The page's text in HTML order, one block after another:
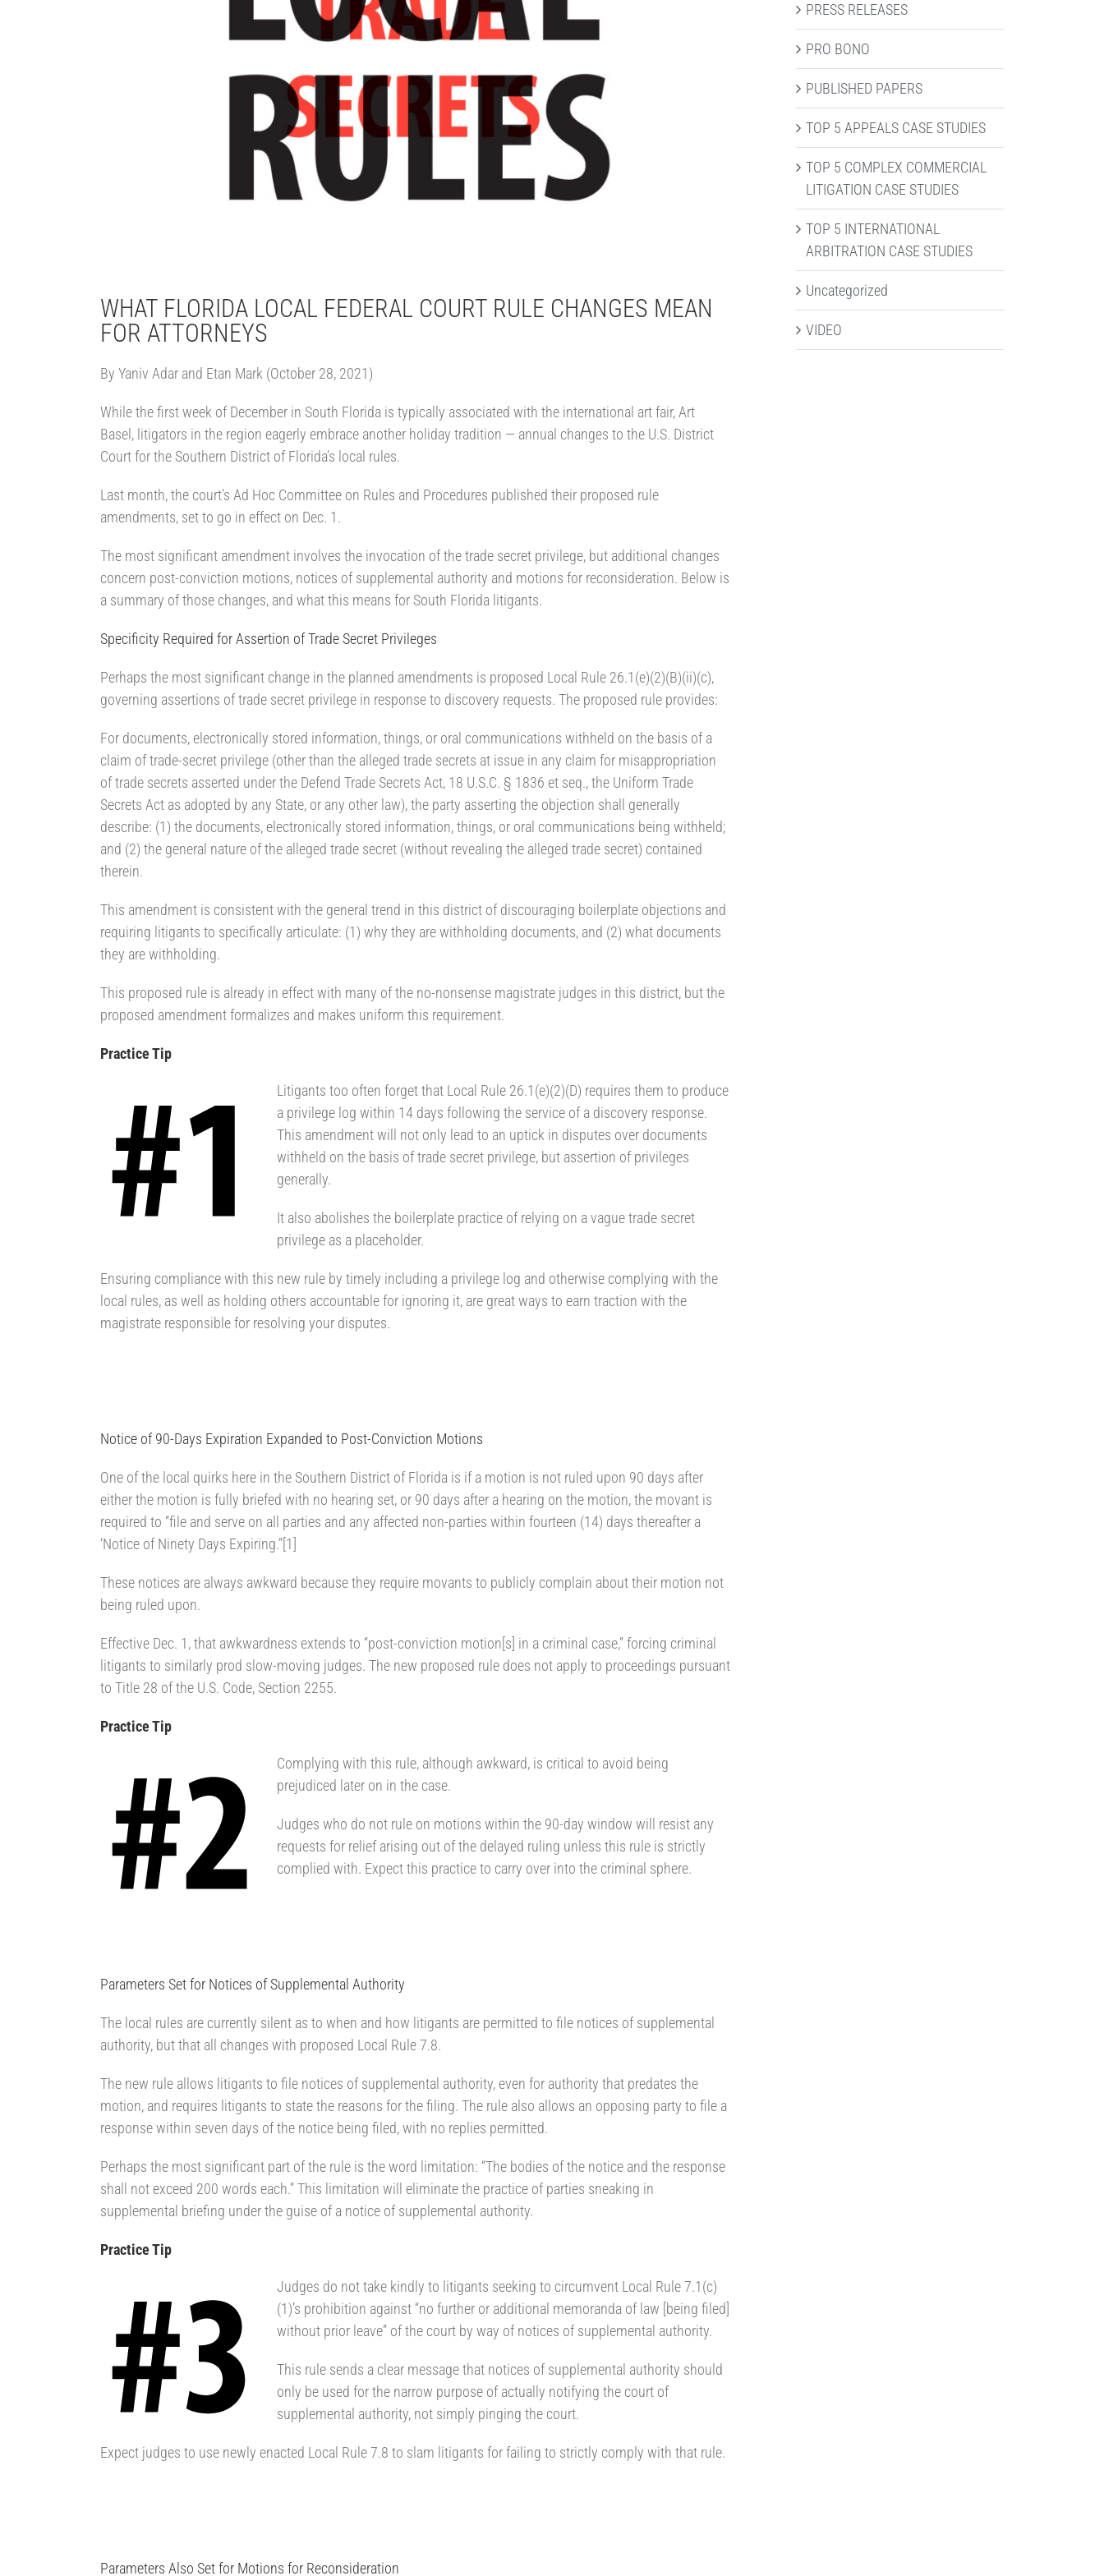
WHAT FLORIDA LOCAL FEDERAL COURT RULE CHANGES MEAN
FOR ATTORNEYS
By Yaniv Adar and Etan Mark (October 28, 2021)
While the first week of December in South Florida is typically associated with the international art fair, Art
Basel, litigators in the region eagerly embrace another holiday tradition — annual changes to the U.S. District
Court for the Southern District of Florida’s local rules.
Last month, the court’s Ad Hoc Committee on Rules and Procedures published their proposed rule
amendments, set to go in effect on Dec. 1.
The most significant amendment involves the invocation of the trade secret privilege, but additional changes
concern post-conviction motions, notices of supplemental authority and motions for reconsideration. Below is
a summary of those changes, and what this means for South Florida litigants.
Specificity Required for Assertion of Trade Secret Privileges
Perhaps the most significant change in the planned amendments is proposed Local Rule 26.1(e)(2)(B)(ii)(c),
governing assertions of trade secret privilege in response to discovery requests. The proposed rule provides:
For documents, electronically stored information, things, or oral communications withheld on the basis of a
claim of trade-secret privilege (other than the alleged trade secrets at issue in any claim for misappropriation
of trade secrets asserted under the Defend Trade Secrets Act, 18 U.S.C. § 1836 et seq., the Uniform Trade
Secrets Act as adopted by any State, or any other law), the party asserting the objection shall generally
describe: (1) the documents, electronically stored information, things, or oral communications being withheld;
and (2) the general nature of the alleged trade secret (without revealing the alleged trade secret) contained
therein.
This amendment is consistent with the general trend in this district of discouraging boilerplate objections and
requiring litigants to specifically articulate: (1) why they are withholding documents, and (2) what documents
they are withholding.
This proposed rule is already in effect with many of the no-nonsense magistrate judges in this district, but the
proposed amendment formalizes and makes uniform this requirement.
Practice Tip
Litigants too often forget that Local Rule 26.1(e)(2)(D) requires them to produce
a privilege log within 14 days following the service of a discovery response.
This amendment will not only lead to an uptick in disputes over documents
withheld on the basis of trade secret privilege, but assertion of privileges
generally.
It also abolishes the boilerplate practice of relying on a vague trade secret
privilege as a placeholder.
Ensuring compliance with this new rule by timely including a privilege log and otherwise complying with the
local rules, as well as holding others accountable for ignoring it, are great ways to earn traction with the
magistrate responsible for resolving your disputes.
Notice of 90-Days Expiration Expanded to Post-Conviction Motions
One of the local quirks here in the Southern District of Florida is if a motion is not ruled upon 90 days after
either the motion is fully briefed with no hearing set, or 90 days after a hearing on the motion, the movant is
required to “file and serve on all parties and any affected non-parties within fourteen (14) days thereafter a
‘Notice of Ninety Days Expiring.”[1]
These notices are always awkward because they require movants to publicly complain about their motion not
being ruled upon.
Effective Dec. 1, that awkwardness extends to “post-conviction motion[s] in a criminal case,” forcing criminal
litigants to similarly prod slow-moving judges. The new proposed rule does not apply to proceedings pursuant
to Title 28 of the U.S. Code, Section 2255.
Practice Tip
Complying with this rule, although awkward, is critical to avoid being
prejudiced later on in the case.
Judges who do not rule on motions within the 90-day window will resist any
requests for relief arising out of the delayed ruling unless this rule is strictly
complied with. Expect this practice to carry over into the criminal sphere.
Parameters Set for Notices of Supplemental Authority
The local rules are currently silent as to when and how litigants are permitted to file notices of supplemental
authority, but that all changes with proposed Local Rule 7.8.
The new rule allows litigants to file notices of supplemental authority, even for authority that predates the
motion, and requires litigants to state the reasons for the filing. The rule also allows an opposing party to file a
response within seven days of the notice being filed, with no replies permitted.
Perhaps the most significant part of the rule is the word limitation: “The bodies of the notice and the response
shall not exceed 200 words each.” This limitation will eliminate the practice of parties sneaking in
supplemental briefing under the guise of a notice of supplemental authority.
Practice Tip
Judges do not take kindly to litigants seeking to circumvent Local Rule 7.1(c)
(1)’s prohibition against “no further or additional memoranda of law [being filed]
without prior leave” of the court by way of notices of supplemental authority.
This rule sends a clear message that notices of supplemental authority should
only be used for the narrow purpose of actually notifying the court of
supplemental authority, not simply pinging the court.
Expect judges to use newly enacted Local Rule 7.8 to slam litigants for failing to strictly comply with that rule.
Parameters Also Set for Motions for Reconsideration
PRESS RELEASES
PRO BONO
PUBLISHED PAPERS
TOP 5 APPEALS CASE STUDIES
TOP 5 COMPLEX COMMERCIAL
LITIGATION CASE STUDIES
TOP 5 INTERNATIONAL
ARBITRATION CASE STUDIES
Uncategorized
VIDEO